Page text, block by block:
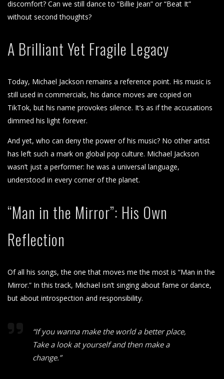
discomfort? Can we still dance to “Billie Jean” or “Beat It”
without second thoughts?
A Brilliant Yet Fragile Legacy
Today, Michael Jackson remains a reference point. His music is
still used in commercials, his dance moves are copied on
TikTok, but his name provokes silence. It’s as if the accusations
dimmed his light forever.
And yet, who can deny the power of his music? No other artist
has left such a mark on global pop culture. Michael Jackson
wasn’t just a performer: he was a universal language,
understood in every corner of the planet.
“Man in the Mirror”: His Own
Reflection
Of all his songs, the one that moves me the most is “Man in the
Mirror.” In this track, Michael isn’t singing about fame or dance,
but about introspection and responsibility.
“If you wanna make the world a better place,
Take a look at yourself and then make a
change.”